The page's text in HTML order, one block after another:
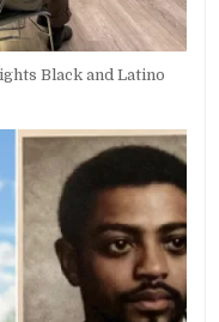
Black and Latino